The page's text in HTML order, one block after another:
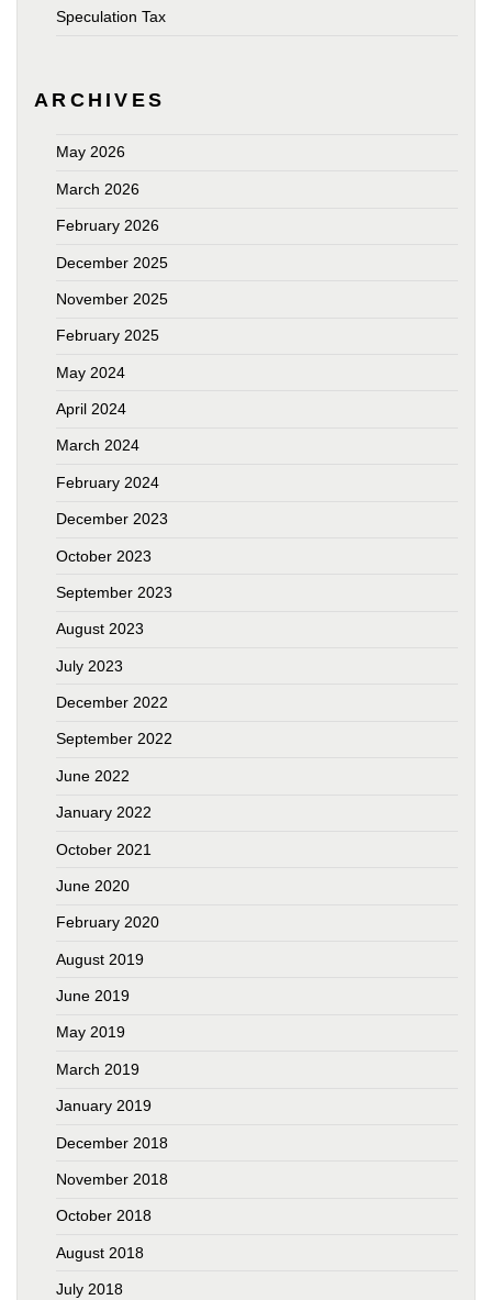
Speculation Tax
ARCHIVES
May 2026
March 2026
February 2026
December 2025
November 2025
February 2025
May 2024
April 2024
March 2024
February 2024
December 2023
October 2023
September 2023
August 2023
July 2023
December 2022
September 2022
June 2022
January 2022
October 2021
June 2020
February 2020
August 2019
June 2019
May 2019
March 2019
January 2019
December 2018
November 2018
October 2018
August 2018
July 2018